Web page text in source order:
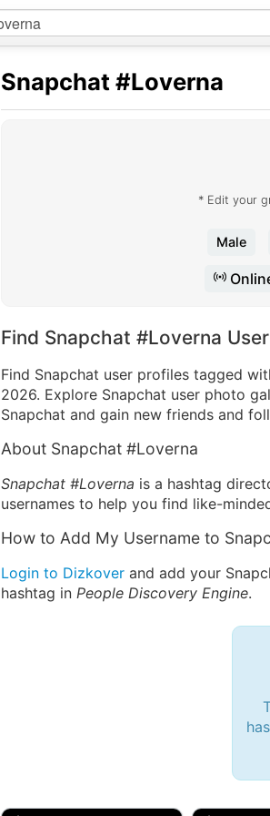
Snapchat #Loverna
* Edit your
Male
Find Snapchat #Loverna
Find Snapchat user profiles tagged
2026. Explore Snapchat user photo
Snapchat and gain new friends and
About Snapchat #Loverna
Snapchat #Loverna is a hashtag
usernames to help you find like-
How to Add My Username to
Login to Dizkover and add your
hashtag in People Discovery Engine.